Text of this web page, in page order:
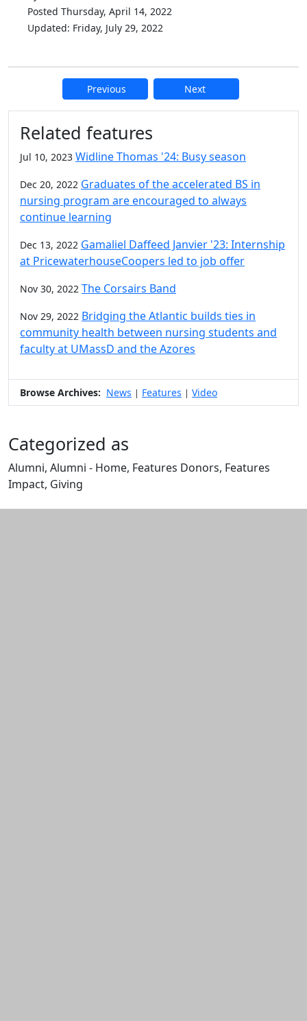
Posted Thursday, April 14, 2022
Updated: Friday, July 29, 2022
Previous Next
Additional information and
Related features
Jul 10, 2023 Widline Thomas '24: Busy season
Dec 20, 2022 Graduates of the accelerated BS in
nursing program are encouraged to always
continue learning
Dec 13, 2022 Gamaliel Daffeed Janvier '23: Internship
at PricewaterhouseCoopers led to job offer
Nov 30, 2022 The Corsairs Band
Nov 29, 2022 Bridging the Atlantic builds ties in
community health between nursing students and
faculty at UMassD and the Azores
Browse Archives: News | Features | Video
Categorized as
Alumni, Alumni - Home, Features Donors, Features
Impact, Giving